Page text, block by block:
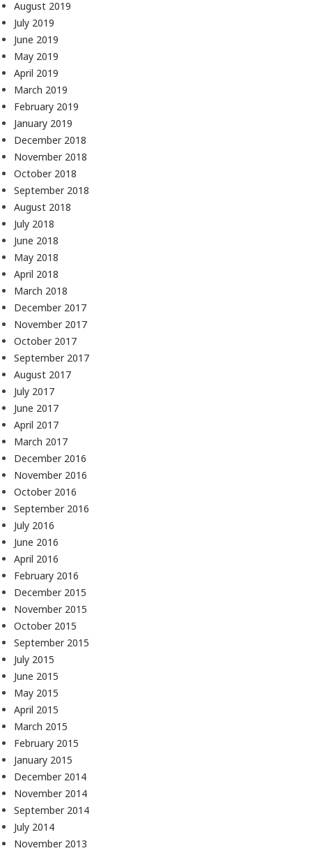
August 2019
July 2019
June 2019
May 2019
April 2019
March 2019
February 2019
January 2019
December 2018
November 2018
October 2018
September 2018
August 2018
July 2018
June 2018
May 2018
April 2018
March 2018
December 2017
November 2017
October 2017
September 2017
August 2017
July 2017
June 2017
April 2017
March 2017
December 2016
November 2016
October 2016
September 2016
July 2016
June 2016
April 2016
February 2016
December 2015
November 2015
October 2015
September 2015
July 2015
June 2015
May 2015
April 2015
March 2015
February 2015
January 2015
December 2014
November 2014
September 2014
July 2014
November 2013